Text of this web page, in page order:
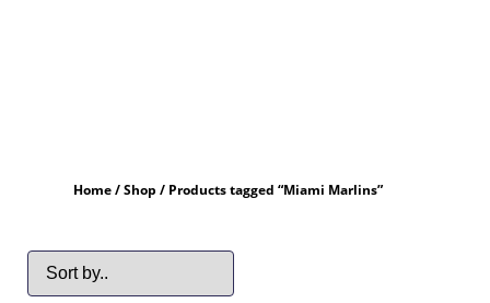
Home/Shop / Products tagged “Miami Marlins”